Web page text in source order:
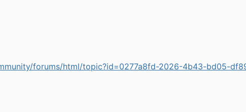
forums/html/topic?id=0277a8fd-2026-4b43-bd05-